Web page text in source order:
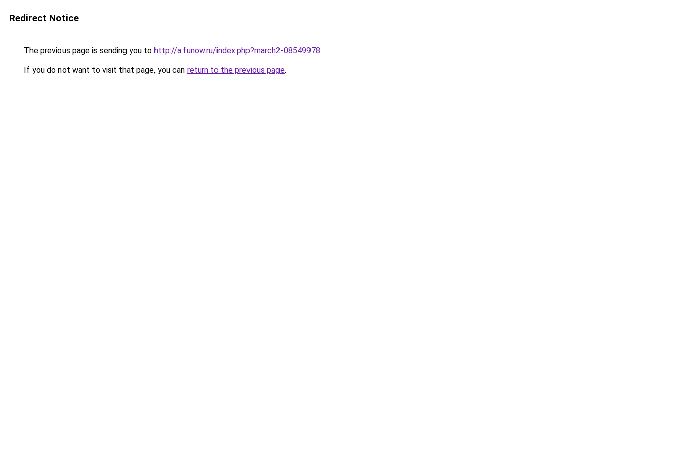
Redirect Notice
The previous page is sending you to http://a.funow.ru/index.php?march2-08549978.
If you do not want to visit that page, you can return to the previous page.